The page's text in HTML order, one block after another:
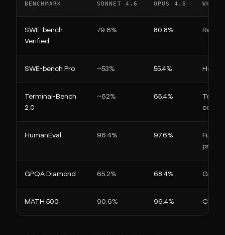
BENCHMARK SONNET 4.6 OPUS 4.6 WHAT
SWE-bench
Verified
79.6% 80.8% Real
SWE-bench Pro ~53% 55.4%
Terminal-Bench
2.0
~62% 65.4%
HumanEval 96.4% 97.6%
GPQA Diamond 65.2% 68.4%
MATH 500 90.6% 96.4%